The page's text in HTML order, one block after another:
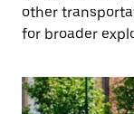
other
for broader